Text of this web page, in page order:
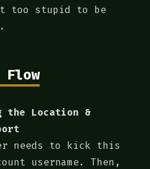
too stupid to be
Flow
the Location &
needs to kick this
username. Then,